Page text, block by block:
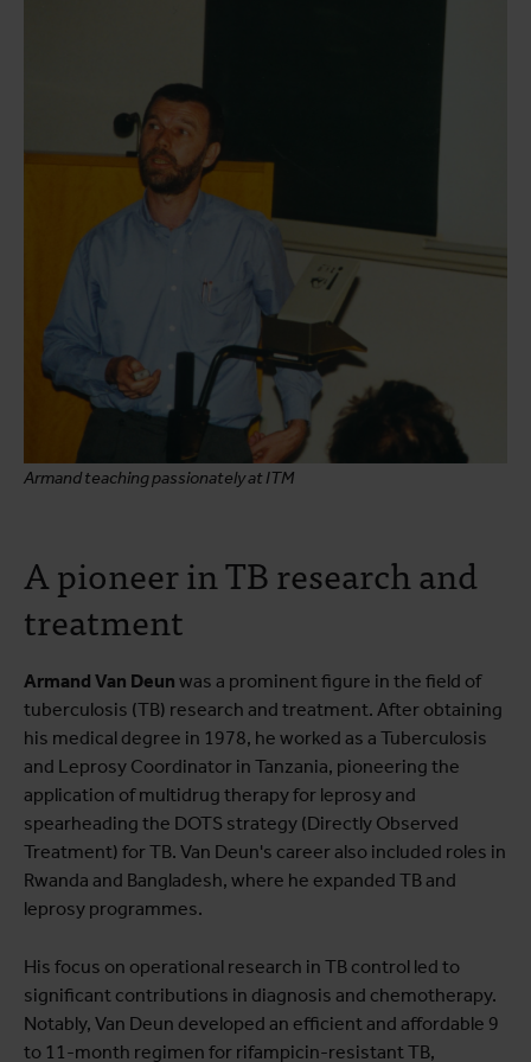
Armand teaching passionately at ITM
A pioneer in TB research and
treatment
Armand Van Deun was a prominent figure in the field of
tuberculosis (TB) research and treatment. After obtaining
his medical degree in 1978, he worked as a Tuberculosis
and Leprosy Coordinator in Tanzania, pioneering the
application of multidrug therapy for leprosy and
spearheading the DOTS strategy (Directly Observed
Treatment) for TB. Van Deun's career also included roles in
Rwanda and Bangladesh, where he expanded TB and
leprosy programmes.
His focus on operational research in TB control led to
significant contributions in diagnosis and chemotherapy.
Notably, Van Deun developed an efficient and affordable 9
to 11-month regimen for rifampicin-resistant TB,